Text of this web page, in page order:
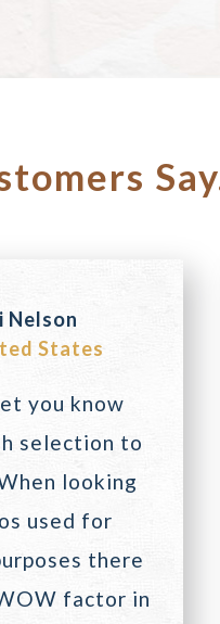
Nelson
States
you know
selection to
looking
used for
there
factor in